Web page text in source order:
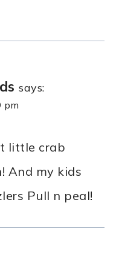
says:
pm
little crab
And my kids
Pull n peal!